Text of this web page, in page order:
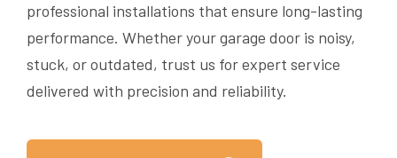
professional installations that ensure long-lasting
performance. Whether your garage door is noisy,
stuck, or outdated, trust us for expert service
delivered with precision and reliability.